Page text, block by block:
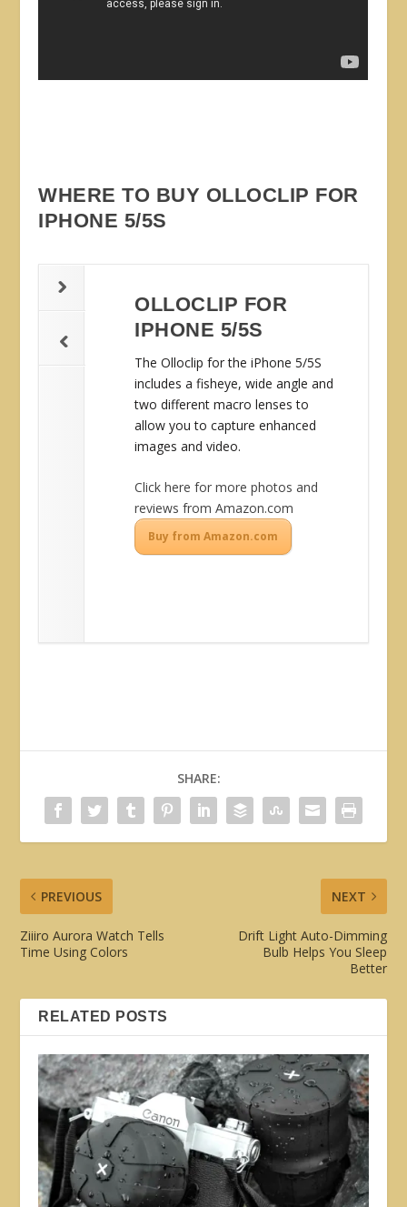
WHERE TO BUY OLLOCLIP FOR
IPHONE 5/5S
OLLOCLIP FOR
IPHONE 5/5S
The Olloclip for the iPhone 5/5S
includes a fisheye, wide angle and
two different macro lenses to
allow you to capture enhanced
images and video.
Click here for more photos and
reviews from Amazon.com
Buy from Amazon.com
SHARE:
PREVIOUS
Ziiiro Aurora Watch Tells
Time Using Colors
NEXT
Drift Light Auto-Dimming
Bulb Helps You Sleep
Better
RELATED POSTS